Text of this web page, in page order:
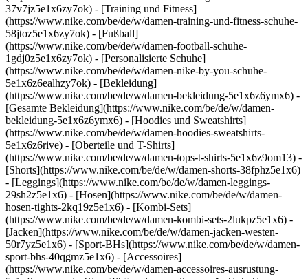
37v7jz5e1x6zy7ok) - [Training und Fitness]
(https://www.nike.com/be/de/w/damen-training-und-fitness-schuhe-
58jtoz5e1x6zy7ok) - [Fußball]
(https://www.nike.com/be/de/w/damen-football-schuhe-
1gdj0z5e1x6zy7ok) - [Personalisierte Schuhe]
(https://www.nike.com/be/de/w/damen-nike-by-you-schuhe-
5e1x6z6ealhzy7ok) - [Bekleidung]
(https://www.nike.com/be/de/w/damen-bekleidung-5e1x6z6ymx6) -
[Gesamte Bekleidung](https://www.nike.com/be/de/w/damen-
bekleidung-5e1x6z6ymx6) - [Hoodies und Sweatshirts]
(https://www.nike.com/be/de/w/damen-hoodies-sweatshirts-
5e1x6z6rive) - [Oberteile und T-Shirts]
(https://www.nike.com/be/de/w/damen-tops-t-shirts-5e1x6z9om13) -
[Shorts](https://www.nike.com/be/de/w/damen-shorts-38fphz5e1x6)
- [Leggings](https://www.nike.com/be/de/w/damen-leggings-
29sh2z5e1x6) - [Hosen](https://www.nike.com/be/de/w/damen-
hosen-tights-2kq19z5e1x6) - [Kombi-Sets]
(https://www.nike.com/be/de/w/damen-kombi-sets-2lukpz5e1x6) -
[Jacken](https://www.nike.com/be/de/w/damen-jacken-westen-
50r7yz5e1x6) - [Sport-BHs](https://www.nike.com/be/de/w/damen-
sport-bhs-40qgmz5e1x6) - [Accessoires]
(https://www.nike.com/be/de/w/damen-accessoires-ausrustung-